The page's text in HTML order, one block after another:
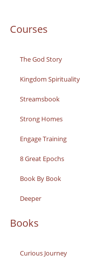
Courses
The God Story
Kingdom Spirituality
Streamsbook
Strong Homes
Engage Training
8 Great Epochs
Book By Book
Deeper
Books
Curious Journey